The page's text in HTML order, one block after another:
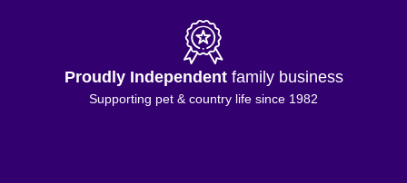
Proudly Independentfamily business
Supporting pet & country life since 1982